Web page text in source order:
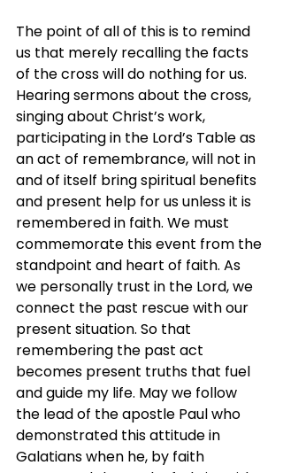
The point of all of this is to remind
us that merely recalling the facts
of the cross will do nothing for us.
Hearing sermons about the cross,
singing about Christ’s work,
participating in the Lord’s Table as
an act of remembrance, will not in
and of itself bring spiritual benefits
and present help for us unless it is
remembered in faith. We must
commemorate this event from the
standpoint and heart of faith. As
we personally trust in the Lord, we
connect the past rescue with our
present situation. So that
remembering the past act
becomes present truths that fuel
and guide my life. May we follow
the lead of the apostle Paul who
demonstrated this attitude in
Galatians when he, by faith